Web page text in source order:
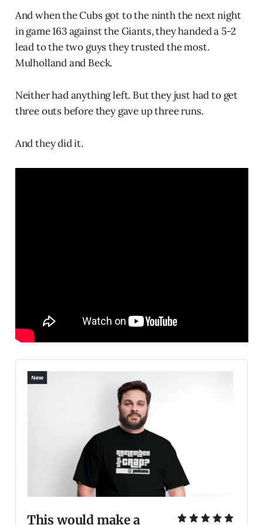
And when the Cubs got to the ninth the next night
in game 163 against the Giants, they handed a 5-2
lead to the two guys they trusted the most.
Mulholland and Beck.
Neither had anything left. But they just had to get
three outs before they gave up three runs.
And they did it.
This would make a